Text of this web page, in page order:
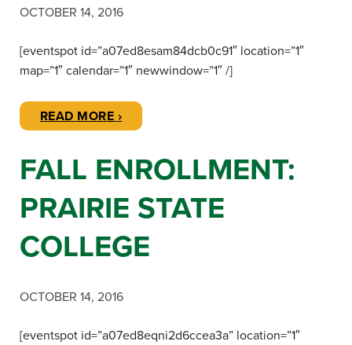
OCTOBER 14, 2016
[eventspot id=”a07ed8esam84dcb0c91″ location=”1″
map=”1″ calendar=”1″ newwindow=”1″ /]
READ MORE ›
FALL ENROLLMENT:
PRAIRIE STATE
COLLEGE
OCTOBER 14, 2016
[eventspot id=”a07ed8eqni2d6ccea3a” location=”1″